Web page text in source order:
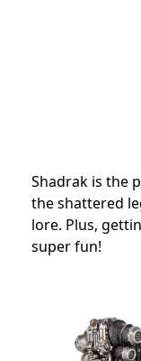
Shadrak is the
the shattered
lore. Plus,
super fun!